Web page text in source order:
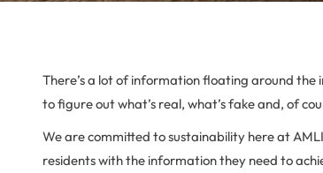
There’s a lot of information floating around
to figure out what’s real, what’s fake and, of
We are committed to sustainability here at
residents with the information they need to